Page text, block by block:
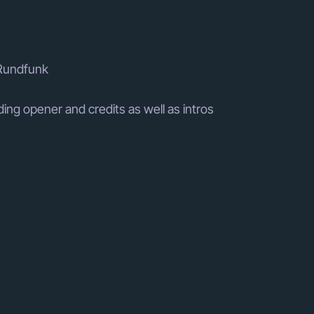
opener and credits as well as intros